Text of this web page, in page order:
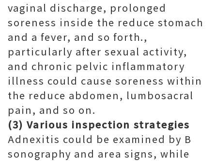
vaginal discharge, prolonged
soreness inside the reduce stomach
and a fever, and so forth.,
particularly after sexual activity,
and chronic pelvic inflammatory
illness could cause soreness within
the reduce abdomen, lumbosacral
pain, and so on.
(3) Various inspection strategies
Adnexitis could be examined by B
sonography and area signs, while